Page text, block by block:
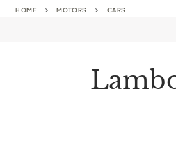
HOME MOTORS CARS